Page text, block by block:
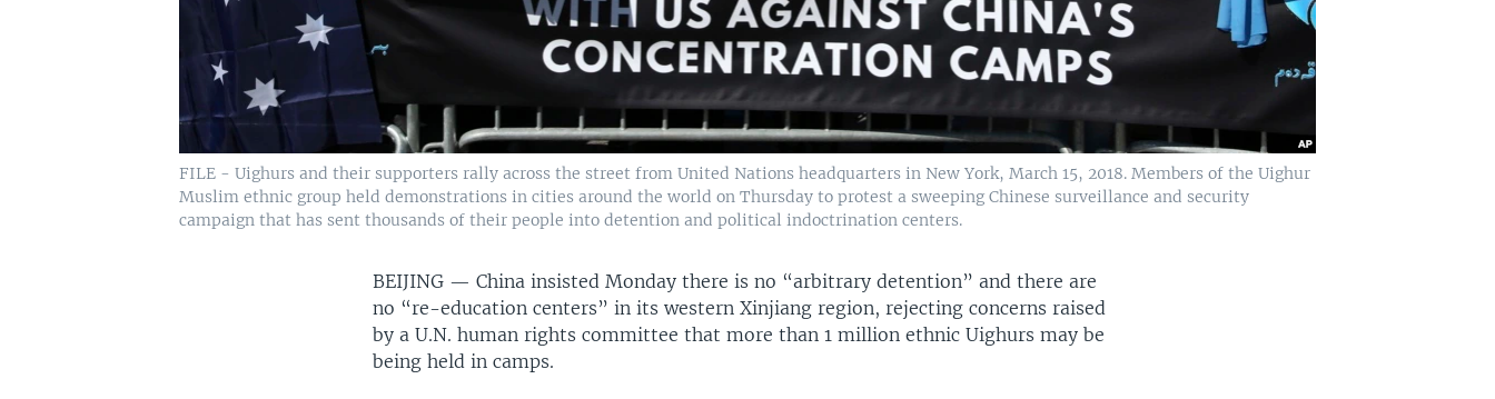
FILE - Uighurs and their supporters rally across the street from United Nations headquarters in New York, March 15, 2018. Members of the Uighur
Muslim ethnic group held demonstrations in cities around the world on Thursday to protest a sweeping Chinese surveillance and security
campaign that has sent thousands of their people into detention and political indoctrination centers.
BEIJING —China insisted Monday there is no “arbitrary detention” and there are
no “re-education centers” in its western Xinjiang region, rejecting concerns raised
by a U.N. human rights committee that more than 1 million ethnic Uighurs may be
being held in camps.